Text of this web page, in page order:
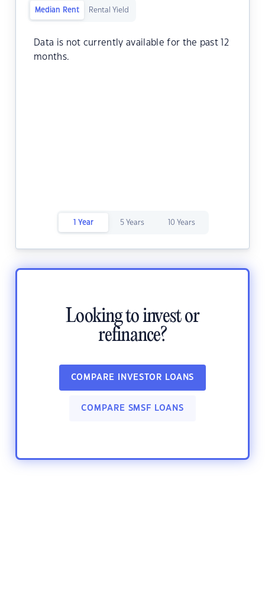
Median Rent Rental Yield
Data is not currently available for the past 12
months.
1 Year 5 Years 10 Years
Looking to invest or
refinance?
COMPARE INVESTOR LOANS
COMPARE SMSF LOANS